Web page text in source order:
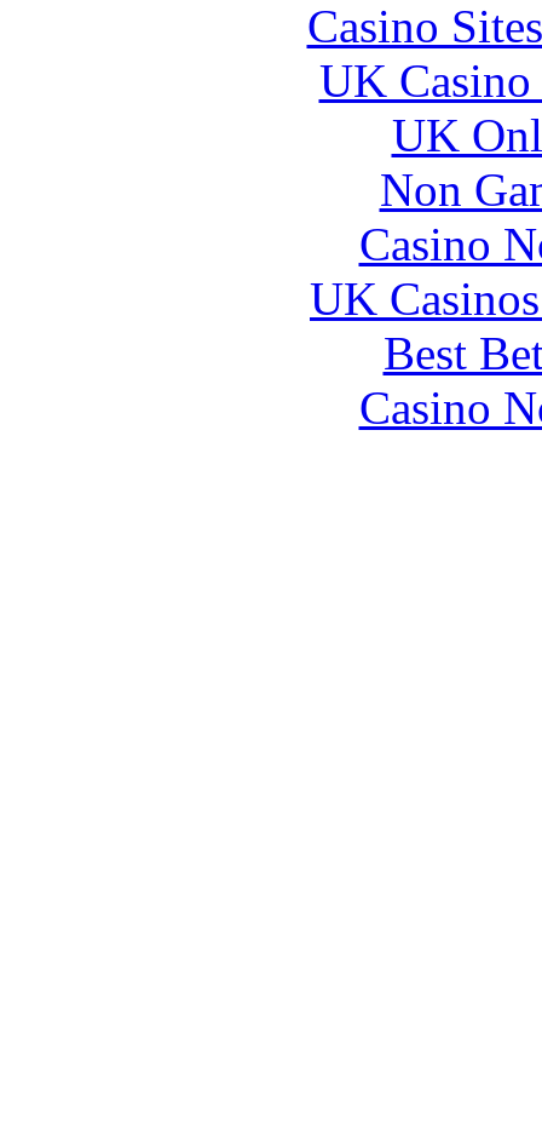
Casino
UK
UK
Non
Casino
UK
Best
Casino